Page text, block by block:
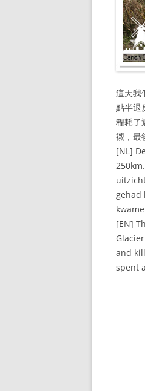
這天我
點半退
程耗了
襯，最
[NL]
gehad
[EN]
and
spent